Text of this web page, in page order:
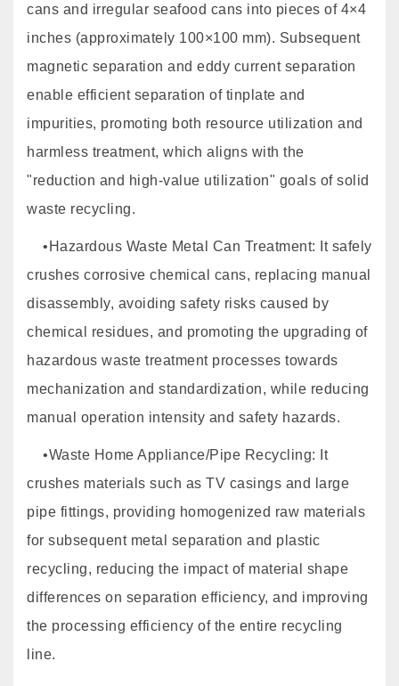
cans and irregular seafood cans into pieces of 4×4
inches (approximately 100×100 mm). Subsequent
magnetic separation and eddy current separation
enable efficient separation of tinplate and
impurities, promoting both resource utilization and
harmless treatment, which aligns with the
"reduction and high-value utilization" goals of solid
waste recycling.
•Hazardous Waste Metal Can Treatment: It safely
crushes corrosive chemical cans, replacing manual
disassembly, avoiding safety risks caused by
chemical residues, and promoting the upgrading of
hazardous waste treatment processes towards
mechanization and standardization, while reducing
manual operation intensity and safety hazards.
•Waste Home Appliance/Pipe Recycling: It
crushes materials such as TV casings and large
pipe fittings, providing homogenized raw materials
for subsequent metal separation and plastic
recycling, reducing the impact of material shape
differences on separation efficiency, and improving
the processing efficiency of the entire recycling
line.